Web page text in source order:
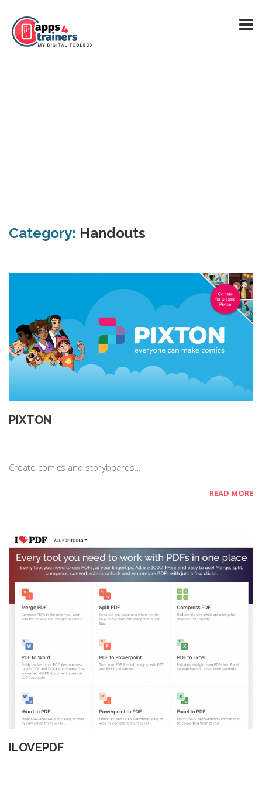
Category: Handouts
PIXTON
Create comics and storyboards…
READ MORE
ILOVEPDF